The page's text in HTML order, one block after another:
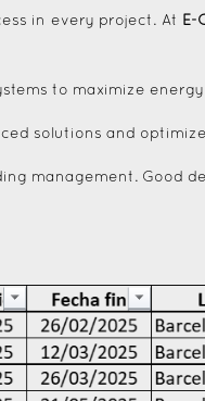
in every project. At E-
to maximize
solutions and
management. Good